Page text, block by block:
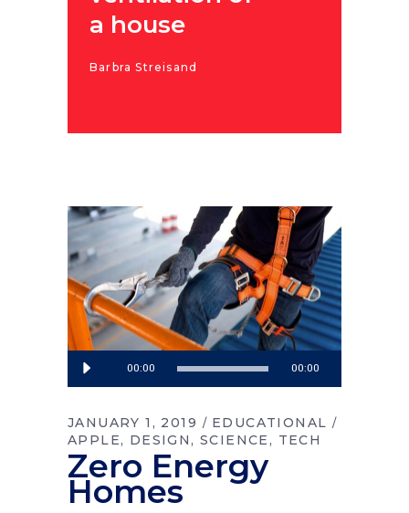
a house
Barbra Streisand
Audio
Player
00:00 00:00
JANUARY 1, 2019
EDUCATIONAL
APPLE
DESIGN SCIENCE TECH
Zero Energy
Homes